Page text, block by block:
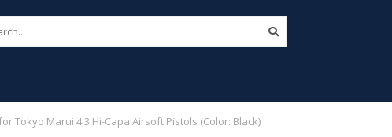
Tokyo Marui 4.3 Hi-Capa Airsoft Pistols (Color: Black)